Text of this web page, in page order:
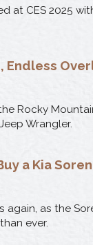
at CES 2025
Endless
Rocky
Wrangler.
a Kia
again, as the
ever.